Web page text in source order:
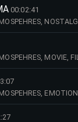
00:02:41
NIGHT,
MOVIE,
URBAN,
TENSE, NIGHT,